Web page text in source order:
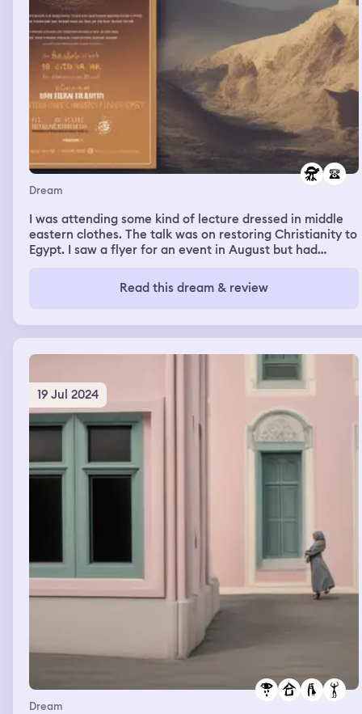
Dream
I was attending some kind of lecture dressed in middle
eastern clothes. The talk was on restoring Christianity to
Egypt. I saw a flyer for an event in August but had
Read this dream & review
19 Jul 2024
Dream